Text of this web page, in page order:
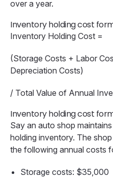
over a year.
Inventory holding cost
Inventory Holding Cost =
(Storage Costs + Labor
Depreciation Costs)
/ Total Value of Annual
Inventory holding cost
Say an auto shop
holding inventory. The
the following annual costs
Storage costs: $35,000